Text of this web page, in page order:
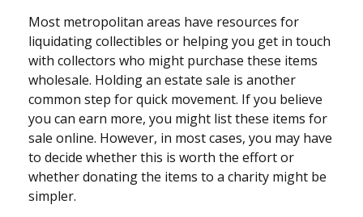
Most metropolitan areas have resources for
liquidating collectibles or helping you get in touch
with collectors who might purchase these items
wholesale. Holding an estate sale is another
common step for quick movement. If you believe
you can earn more, you might list these items for
sale online. However, in most cases, you may have
to decide whether this is worth the effort or
whether donating the items to a charity might be
simpler.